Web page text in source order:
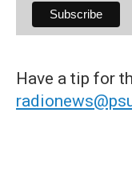
Have a tip for